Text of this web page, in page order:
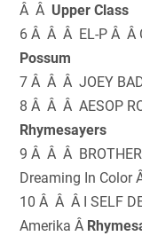
Â Â Upper Class
6 Â Â Â EL-P Â Â
Possum
7 Â Â Â JOEY
8 Â Â Â AESOP
Rhymesayers
9 Â Â Â
Dreaming In Color
10 Â Â Â I SELF
Amerika Â